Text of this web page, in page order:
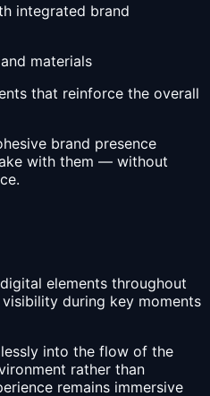
integrated brand
materials
that reinforce the overall
brand presence
with them — without
elements throughout
during key moments
into the flow of the
rather than
remains immersive